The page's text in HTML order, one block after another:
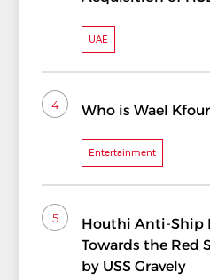
UAE
4 Who is Wael
Entertainment
5
Houthi Anti-Ship
Towards the Red
by USS Gravely